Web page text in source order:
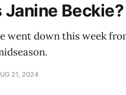
Beckie?
went down this week
21, 2024